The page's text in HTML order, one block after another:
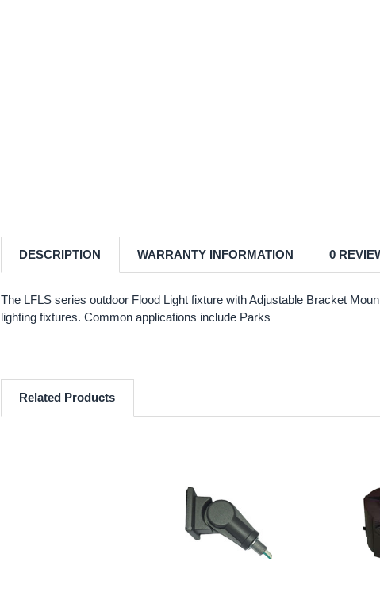
DESCRIPTION WARRANTY INFORMATION 0
The LFLS series outdoor Flood Light fixture with Adjustable Bracket
lighting fixtures. Common applications include Parks
Related Products